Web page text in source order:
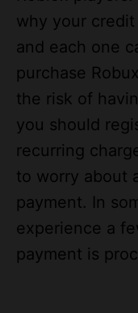
and each one
purchase
the risk of
you should
recurring
to worry about
payment. In
experience a
payment is